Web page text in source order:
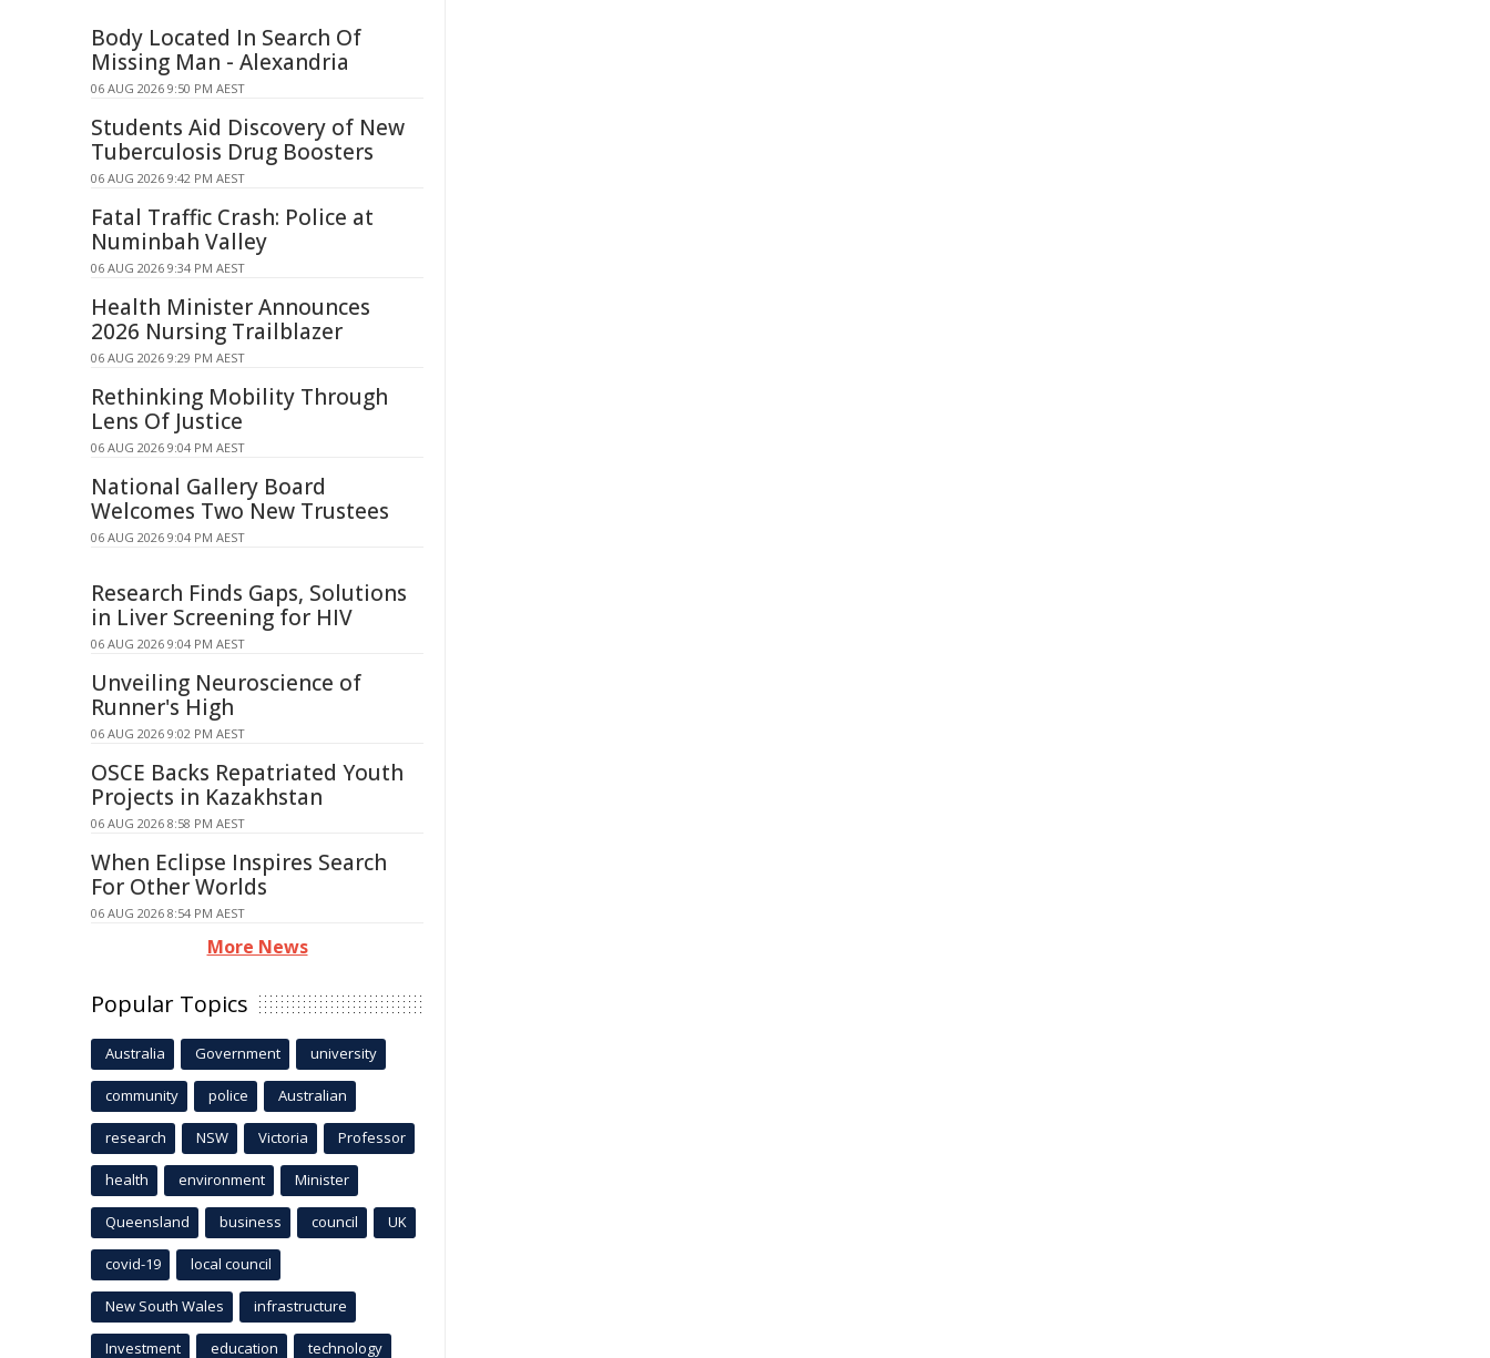
Body Located In Search Of
Missing Man - Alexandria
06 AUG 2026 9:50 PM AEST
Students Aid Discovery of New
Tuberculosis Drug Boosters
06 AUG 2026 9:42 PM AEST
Fatal Traffic Crash: Police at
Numinbah Valley
06 AUG 2026 9:34 PM AEST
Health Minister Announces
2026 Nursing Trailblazer
06 AUG 2026 9:29 PM AEST
Rethinking Mobility Through
Lens Of Justice
06 AUG 2026 9:04 PM AEST
National Gallery Board
Welcomes Two New Trustees
06 AUG 2026 9:04 PM AEST
Research Finds Gaps, Solutions
in Liver Screening for HIV
06 AUG 2026 9:04 PM AEST
Unveiling Neuroscience of
Runner's High
06 AUG 2026 9:02 PM AEST
OSCE Backs Repatriated Youth
Projects in Kazakhstan
06 AUG 2026 8:58 PM AEST
When Eclipse Inspires Search
For Other Worlds
06 AUG 2026 8:54 PM AEST
More News
Popular Topics
Australia Government university
community police Australian
research NSW Victoria Professor
health environment Minister
Queensland business council UK
covid-19 local council
New South Wales infrastructure
Investment education technology